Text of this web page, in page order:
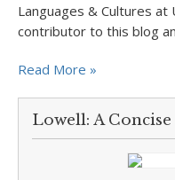
Languages & Cultures at
contributor to this blog
Read More »
Lowell: A